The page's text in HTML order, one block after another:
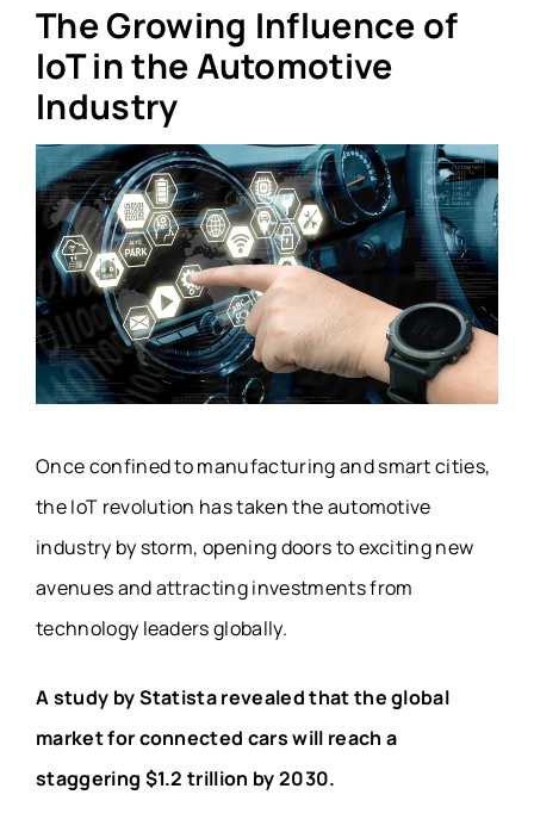
The Growing Influence of
IoT in the Automotive
Industry
Once confined to manufacturing and smart cities,
the IoT revolution has taken the automotive
industry by storm, opening doors to exciting new
avenues and attracting investments from
technology leaders globally.
A study by Statista revealed that the global
market for connected cars will reach a
staggering $1.2 trillion by 2030.